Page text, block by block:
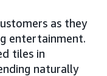
as they
entertainment.
tiles in
naturally